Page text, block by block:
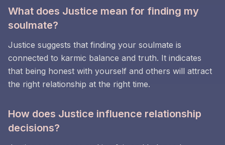
What does Justice mean for finding my
soulmate?
Justice suggests that finding your soulmate is
connected to karmic balance and truth. It indicates
that being honest with yourself and others will attract
the right relationship at the right time.
How does Justice influence relationship
decisions?